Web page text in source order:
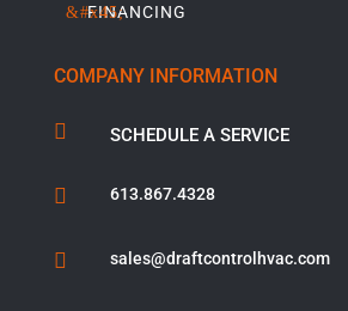
FINANCING
COMPANY INFORMATION
 SCHEDULE A SERVICE
 613.867.4328
 sales@draftcontrolhvac.com